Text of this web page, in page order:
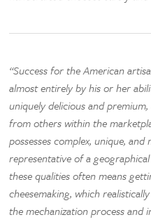
“Success for the American
almost entirely by his or her
uniquely delicious and
from others within the
possesses complex, unique,
representative of a
these qualities often means
cheesemaking, which
the mechanization process and